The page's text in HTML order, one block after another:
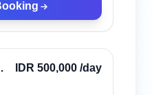
Verified
IDR 500,000 /day